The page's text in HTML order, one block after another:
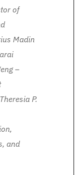
of
Madin
–
P.
and